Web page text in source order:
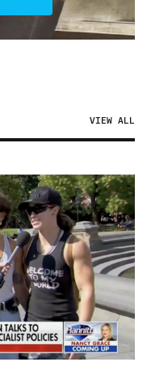
VIEW ALL